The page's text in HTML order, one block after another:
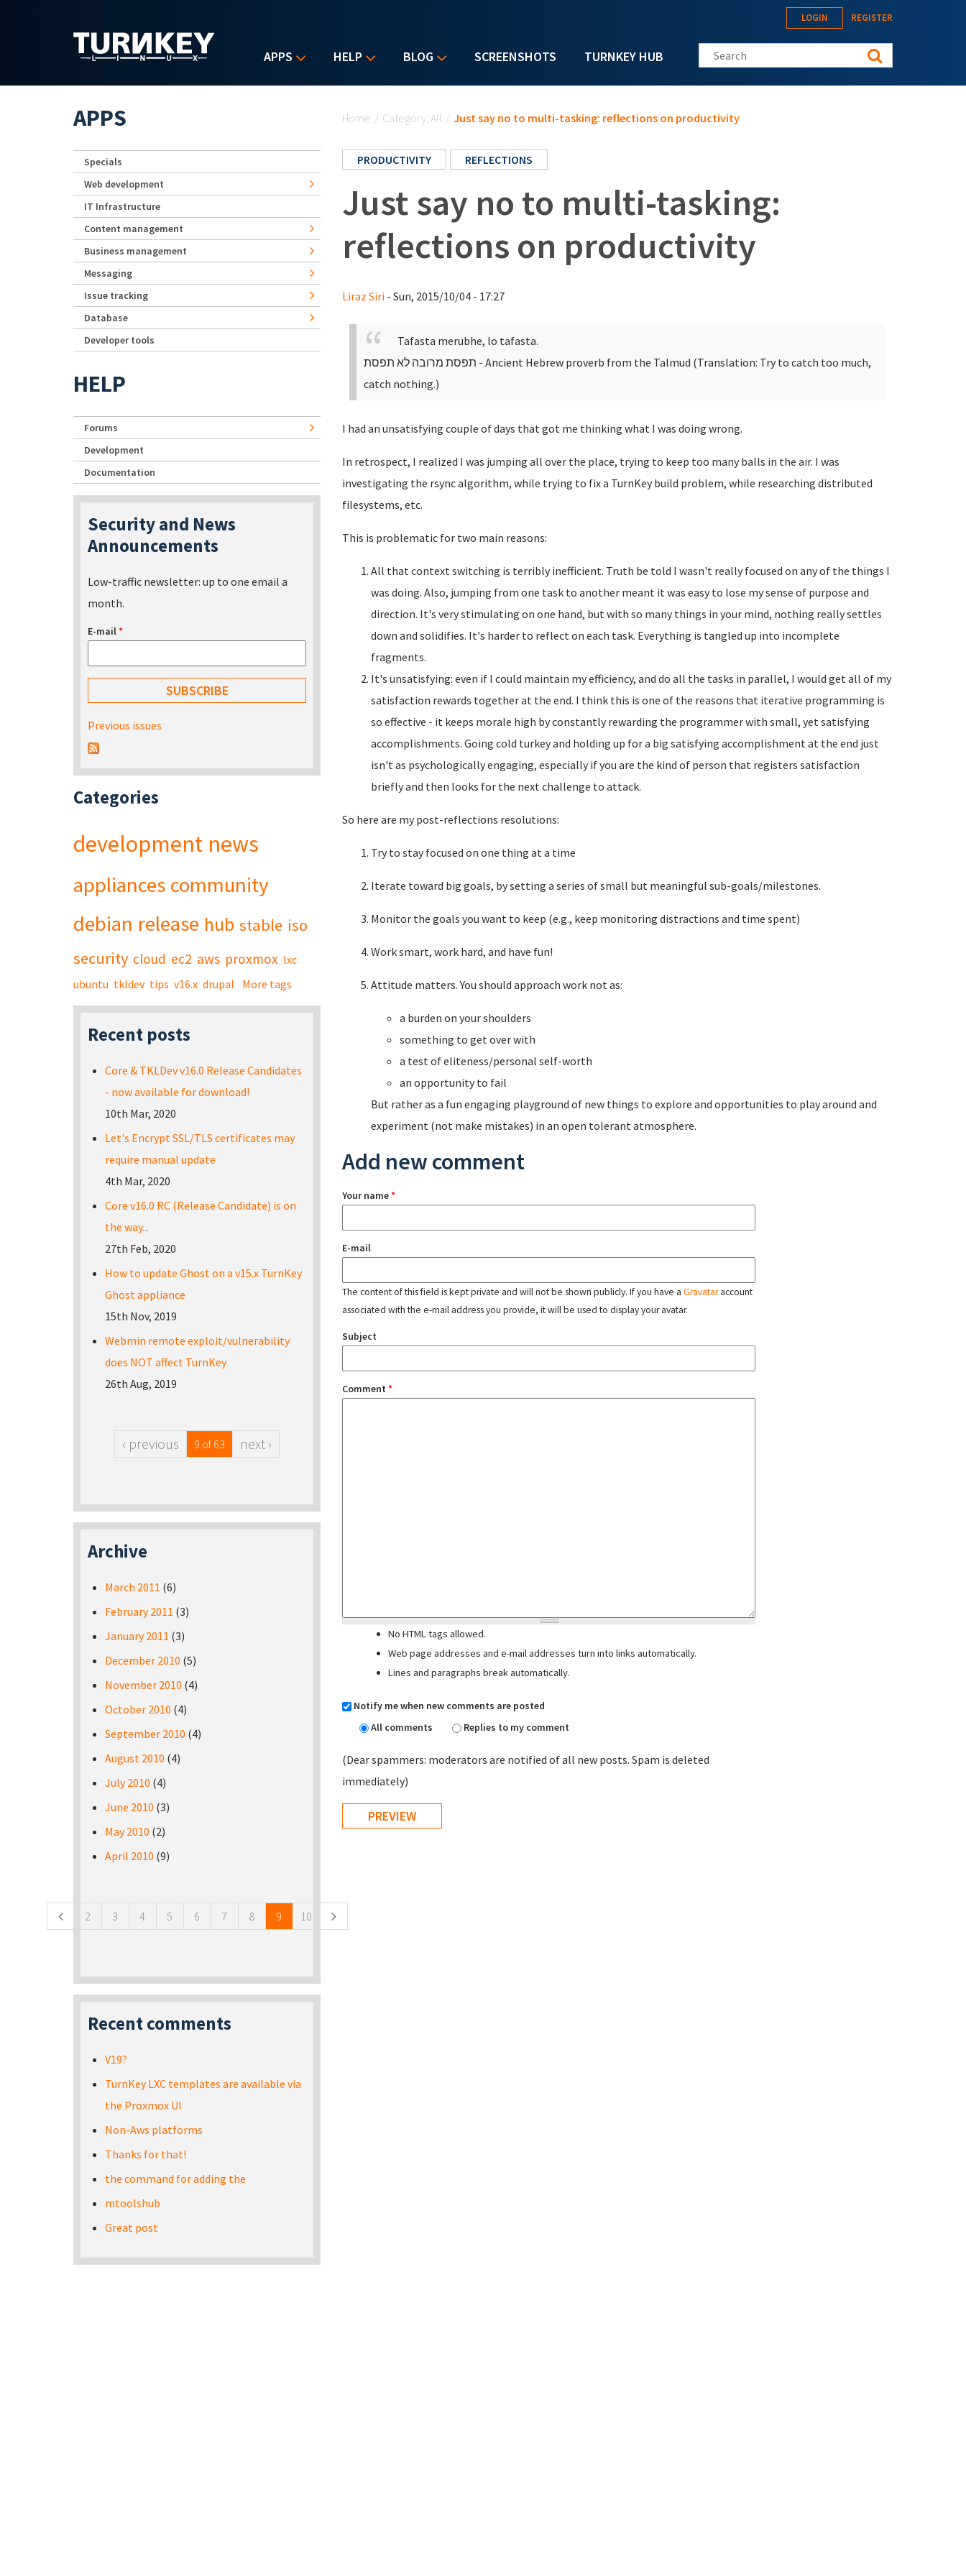
APPS HELP BLOG SCREENSHOTS TURNKEY HUB
LOGIN REGISTER
Search this site
Home / Category: All / Just say no to multi-tasking: reflections on productivity
PRODUCTIVITY REFLECTIONS
Just say no to multi-tasking:
reflections on productivity
Liraz Siri - Sun, 2015/10/04 - 17:27
Tafasta merubhe, lo tafasta.
תפסת מרובה לא תפסת - Ancient Hebrew proverb from the Talmud (Translation: Try to catch too much,
catch nothing.)
I had an unsatisfying couple of days that got me thinking what I was doing wrong.
In retrospect, I realized I was jumping all over the place, trying to keep too many balls in the air. I was
investigating the rsync algorithm, while trying to fix a TurnKey build problem, while researching distributed
filesystems, etc.
This is problematic for two main reasons:
All that context switching is terribly inefficient. Truth be told I wasn't really focused on any of the things I
was doing. Also, jumping from one task to another meant it was easy to lose my sense of purpose and
direction. It's very stimulating on one hand, but with so many things in your mind, nothing really settles
down and solidifies. It's harder to reflect on each task. Everything is tangled up into incomplete
fragments.
It's unsatisfying: even if I could maintain my efficiency, and do all the tasks in parallel, I would get all of my
satisfaction rewards together at the end. I think this is one of the reasons that iterative programming is
so effective - it keeps morale high by constantly rewarding the programmer with small, yet satisfying
accomplishments. Going cold turkey and holding up for a big satisfying accomplishment at the end just
isn't as psychologically engaging, especially if you are the kind of person that registers satisfaction
briefly and then looks for the next challenge to attack.
So here are my post-reflections resolutions:
Try to stay focused on one thing at a time
Iterate toward big goals, by setting a series of small but meaningful sub-goals/milestones.
Monitor the goals you want to keep (e.g., keep monitoring distractions and time spent)
Work smart, work hard, and have fun!
Attitude matters. You should approach work not as:
a burden on your shoulders
something to get over with
a test of eliteness/personal self-worth
an opportunity to fail
But rather as a fun engaging playground of new things to explore and opportunities to play around and
experiment (not make mistakes) in an open tolerant atmosphere.
Add new comment
Your name*
E-mail
The content of this field is kept private and will not be shown publicly. If you have a Gravataraccount
associated with the e-mail address you provide, it will be used to display your avatar.
Subject
Comment *
No HTML tags allowed.
Web page addresses and e-mail addresses turn into links automatically.
Lines and paragraphs break automatically.
Notify me when new comments are posted
All comments
Replies to my comment
(Dear spammers: moderators are notified of all new posts. Spam is deleted
immediately)
APPS
Specials
Web development
IT Infrastructure
Content management
Business management
Messaging
Issue tracking
Database
Developer tools
HELP
Forums
Development
Documentation
Security and News
Announcements
Low-traffic newsletter: up to one email a
month.
E-mail*
Previous issues
Categories
development news
appliances community
debian release hub stable iso
security cloud ec2 aws proxmox lxc
ubuntu tkldev tips v16.x drupal More tags
Recent posts
Core & TKLDev v16.0 Release Candidates
- now available for download!
10th Mar, 2020
Let's Encrypt SSL/TLS certificates may
require manual update
4th Mar, 2020
Core v16.0 RC (Release Candidate) is on
the way...
27th Feb, 2020
How to update Ghost on a v15.x TurnKey
Ghost appliance
15th Nov, 2019
Webmin remote exploit/vulnerability
does NOT affect TurnKey
26th Aug, 2019
‹ previous 9 of 63 next ›
Archive
March 2011 (6)
February 2011 (3)
January 2011 (3)
December 2010 (5)
November 2010 (4)
October 2010 (4)
September 2010 (4)
August 2010 (4)
July 2010 (4)
June 2010 (3)
May 2010 (2)
April 2010 (9)
2 3 4 5 6 7 8 9 10
Recent comments
V19?
TurnKey LXC templates are available via
the Proxmox UI
Non-Aws platforms
Thanks for that!
the command for adding the
mtoolshub
Great post